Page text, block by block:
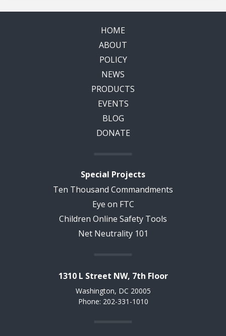
HOME
ABOUT
POLICY
NEWS
PRODUCTS
EVENTS
BLOG
DONATE
Special Projects
Ten Thousand Commandments
Eye on FTC
Children Online Safety Tools
Net Neutrality 101
1310 L Street NW, 7th Floor
Washington, DC 20005
Phone: 202-331-1010